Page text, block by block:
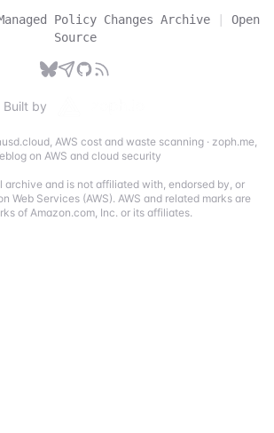
Policy Changes Archive |
Open
Source
Built by
, AWS cost and waste scanning· zoph.me,
on AWS and cloud security
archive and is not affiliated with, endorsed by, or
Web Services (AWS). AWS and related marks are
of Amazon.com, Inc. or its affiliates.